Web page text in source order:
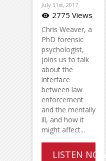
July 31st, 2017
visibility 2775 Views
Chris Weaver, a
PhD forensic
psychologist,
joins us to talk
about the
interface
between law
enforcement
and the mentally
ill, and how it
might affect...
LISTEN NOW